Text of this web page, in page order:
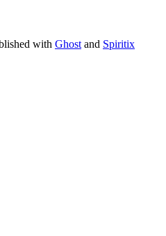
with Ghost and Spiritix